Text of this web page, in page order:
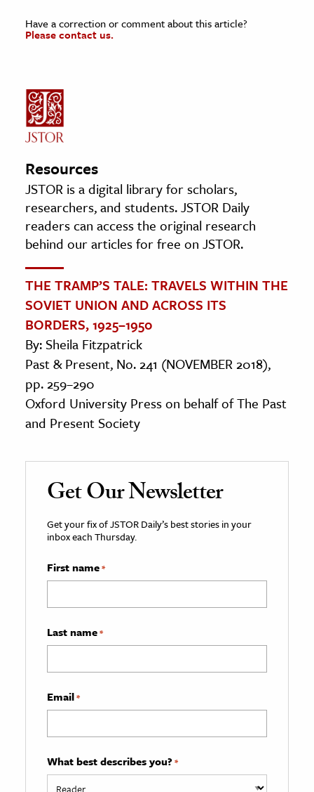
Have a correction or comment about this article?
Please contact us.
Resources
JSTOR is a digital library for scholars,
researchers, and students. JSTOR Daily
readers can access the original research
behind our articles for free on JSTOR.
THE TRAMP’S TALE: TRAVELS WITHIN THE
SOVIET UNION AND ACROSS ITS
BORDERS, 1925–1950
By: Sheila Fitzpatrick
Past & Present, No. 241 (NOVEMBER 2018),
pp. 259–290
Oxford University Press on behalf of The Past
and Present Society
Get Our Newsletter
Get your fix of JSTOR Daily’s best stories in your
inbox each Thursday.
First name*
Last name*
Email*
What best describes you? *